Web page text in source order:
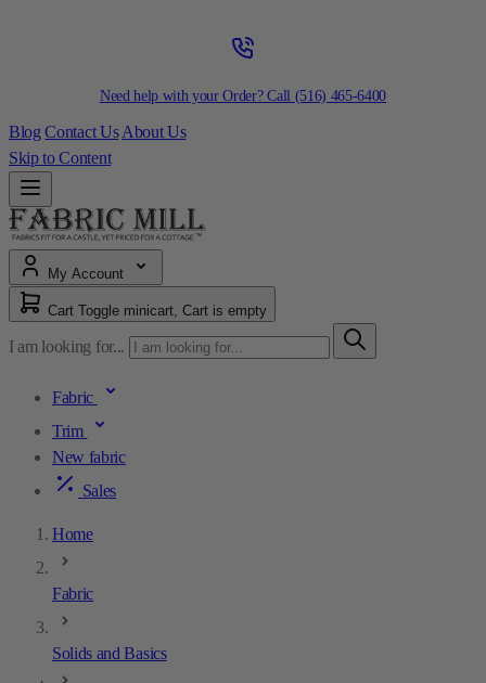
Need help with your Order? Call (516) 465-6400
Blog Contact Us About Us
Skip to Content
My Account
Cart Toggle minicart, Cart is empty
I am looking for...
Fabric
Trim
New fabric
Sales
Home
Fabric
Solids and Basics